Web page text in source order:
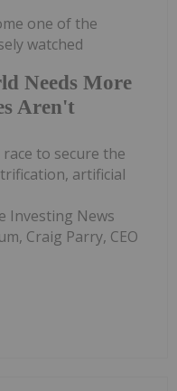
Needs More
Aren't
one of the
watched
to secure the
artificial
Investing News
Craig Parry, CEO